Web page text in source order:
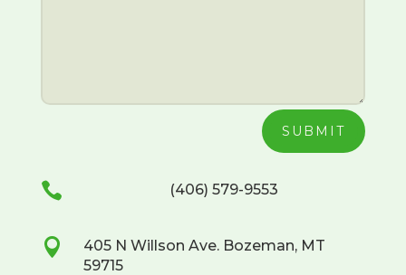
SUBMIT
 (406) 579-9553

405 N Willson Ave. Bozeman, MT
59715